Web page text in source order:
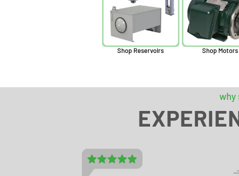
Shop Reservoirs Shop Motors
why